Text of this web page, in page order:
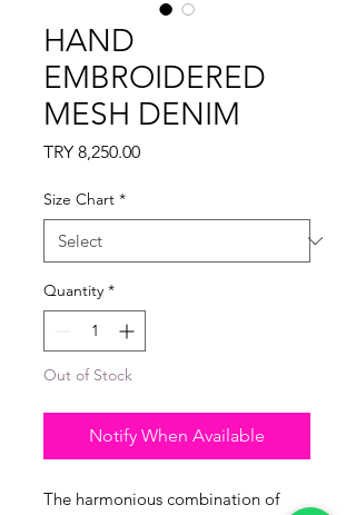
HAND
EMBROIDERED
MESH DENIM
TRY 8,250.00Price
Size Chart *
Quantity *
Out of Stock
Notify When Available
The harmonious combination of